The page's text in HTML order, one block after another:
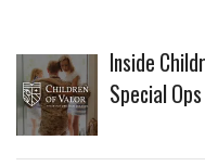
Inside
Special